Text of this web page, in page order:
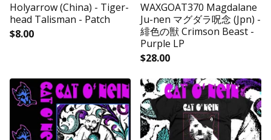
Holyarrow (China) - Tiger-
head Talisman - Patch
$8.00
WAXGOAT370 Magdalane
Ju-nen マグダラ呪念 (Jpn) -
緋色の獣 Crimson Beast -
Purple LP
$28.00